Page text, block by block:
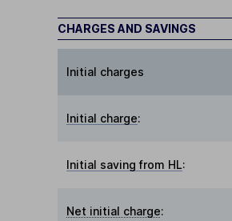
CHARGES AND SAVINGS
Initial charges
Initial charge:
Initial saving from HL:
Net initial charge: